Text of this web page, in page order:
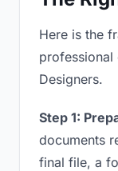
Here is the
professional
Designers.
Step 1:
documents
final file, a